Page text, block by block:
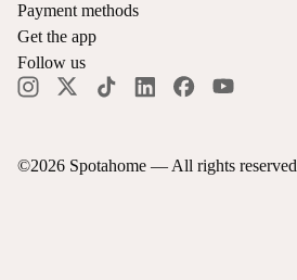
©2026 Spotahome — All rights reserved
Payment methods
Get the app
Follow us